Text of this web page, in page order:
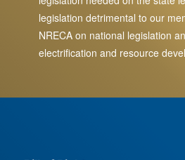
legislation detrimental to our
NRECA on national legislation
electrification and resource